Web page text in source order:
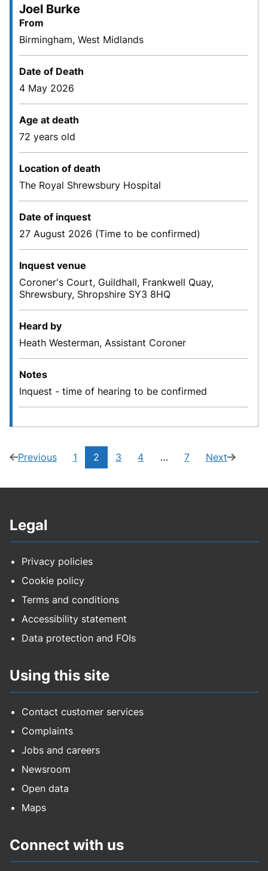
Joel Burke
From
Birmingham, West Midlands
Date of Death
4 May 2026
Age at death
72 years old
Location of death
The Royal Shrewsbury Hospital
Date of inquest
27 August 2026 (Time to be confirmed)
Inquest venue
Coroner's Court, Guildhall, Frankwell Quay,
Shrewsbury, Shropshire SY3 8HQ
Heard by
Heath Westerman, Assistant Coroner
Notes
Inquest - time of hearing to be confirmed
Previous
page
(1
7)
Navigate
page
1
Current
page:
2
Navigate
page
3
Navigate
page
4 …
Navigate
page
7 Next
page
(3
7)
Legal
Privacy policies
Cookie policy
Terms and conditions
Accessibility statement
Data protection and FOIs
Using this site
Contact customer services
Complaints
Jobs and careers
Newsroom
Open data
Maps
Connect with us